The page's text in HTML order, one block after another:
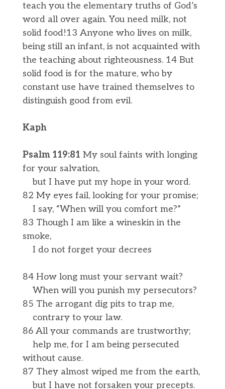
teach you the elementary truths of God’s
word all over again. You need milk, not
solid food!13 Anyone who lives on milk,
being still an infant, is not acquainted with
the teaching about righteousness. 14 But
solid food is for the mature, who by
constant use have trained themselves to
distinguish good from evil.
Kaph
​Psalm 119:81 My soul faints with longing
for your salvation,
but I have put my hope in your word.
82 My eyes fail, looking for your promise;
I say, “When will you comfort me?”
83 Though I am like a wineskin in the
smoke,
I do not forget your decrees
84 How long must your servant wait?
When will you punish my persecutors?
85 The arrogant dig pits to trap me,
contrary to your law.
86 All your commands are trustworthy;
help me, for I am being persecuted
without cause.
87 They almost wiped me from the earth,
but I have not forsaken your precepts.